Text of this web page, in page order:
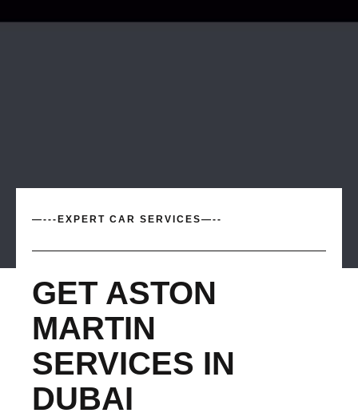
—---EXPERT CAR SERVICES—--
GET ASTON
MARTIN
SERVICES IN
DUBAI